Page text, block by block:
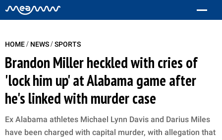
HOME/ NEWS/SPORTS
Brandon Miller heckled with cries of
'lock him up' at Alabama game after
he's linked with murder case
Ex Alabama athletes Michael Lynn Davis and Darius Miles
have been charged with capital murder, with allegation that